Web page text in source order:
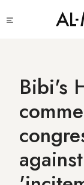
to
Bibi's